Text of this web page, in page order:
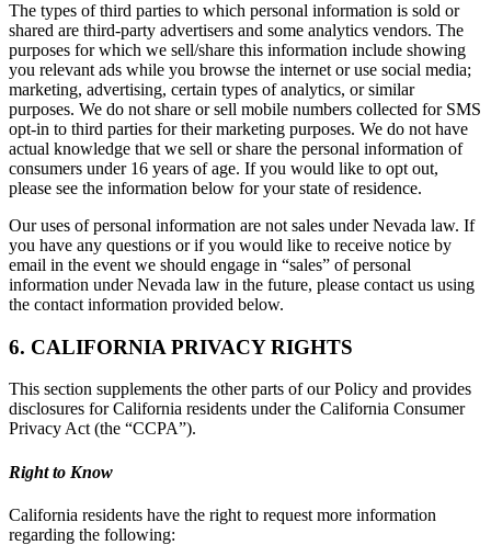
The types of third parties to which personal information is sold or
shared are third-party advertisers and some analytics vendors. The
purposes for which we sell/share this information include showing
you relevant ads while you browse the internet or use social media;
marketing, advertising, certain types of analytics, or similar
purposes. We do not share or sell mobile numbers collected for SMS
opt-in to third parties for their marketing purposes. We do not have
actual knowledge that we sell or share the personal information of
consumers under 16 years of age. If you would like to opt out,
please see the information below for your state of residence.
Our uses of personal information are not sales under Nevada law. If
you have any questions or if you would like to receive notice by
email in the event we should engage in “sales” of personal
information under Nevada law in the future, please contact us using
the contact information provided below.
6. CALIFORNIA PRIVACY RIGHTS
This section supplements the other parts of our Policy and provides
disclosures for California residents under the California Consumer
Privacy Act (the “CCPA”).
Right to Know
California residents have the right to request more information
regarding the following: